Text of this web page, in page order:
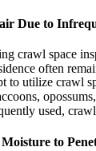
Due to
crawl space
often
utilize crawl
used,
to